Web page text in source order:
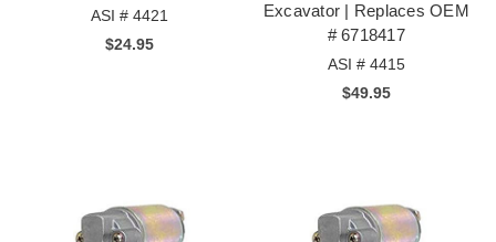
ASI # 4421
$24.95
Excavator | Replaces OEM
# 6718417
ASI # 4415
$49.95